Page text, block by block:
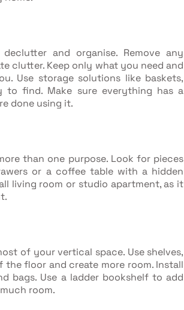
and organise. Remove any
clutter. Keep only what you need and
Use storage solutions like baskets,
to find. Make sure everything has a
done using it.
than one purpose. Look for pieces
or a coffee table with a hidden
living room or studio apartment, as it
of your vertical space. Use shelves,
floor and create more room. Install
bags. Use a ladder bookshelf to add
room.